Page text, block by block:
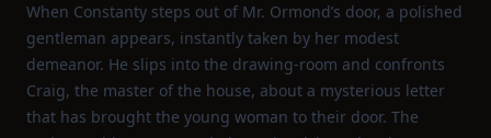
When Constanty steps out of Mr. Ormond’s door, a polished
gentleman appears, instantly taken by her modest
demeanor. He slips into the drawing‑room and confronts
Craig, the master of the house, about a mysterious letter
that has brought the young woman to their door. The